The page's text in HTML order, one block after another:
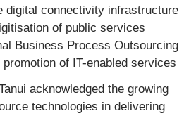
digital connectivity infrastructure
of public services
Business Process Outsourcing
promotion of IT-enabled services
acknowledged the growing
technologies in delivering